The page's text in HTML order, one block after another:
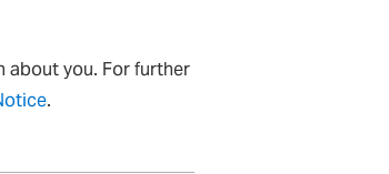
about you. For further
.